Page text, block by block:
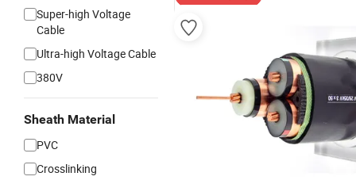
Super-high Voltage
Cable
Ultra-high Voltage Cable
380V
Sheath Material
PVC
Crosslinking